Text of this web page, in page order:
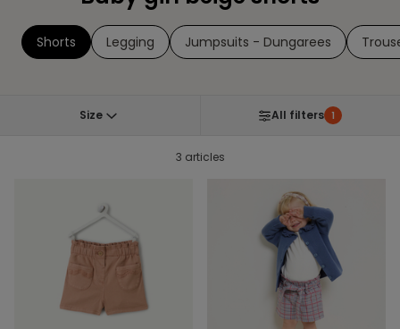
Shorts Legging Jumpsuits - Dungarees
Size All filters 1
3 articles